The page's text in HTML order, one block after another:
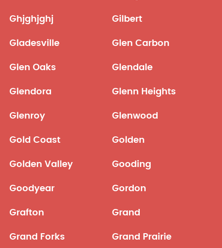
Ghjghjghj Gilbert
Gladesville Glen Carbon
Glen Oaks Glendale
Glendora Glenn Heights
Glenroy Glenwood
Gold Coast Golden
Golden Valley Gooding
Goodyear Gordon
Grafton Grand
Grand Forks Grand Prairie